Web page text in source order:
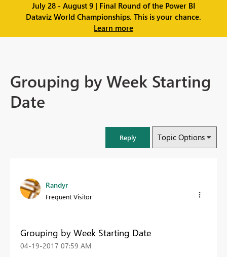
July 28 - August 9 | Final Round of the Power BI
Dataviz World Championships. This is your chance.
Learn more
Grouping by Week Starting
Date
Reply Topic Options
Randyr
Frequent Visitor
Grouping by Week Starting Date
‎04-19-2017 07:59 AM